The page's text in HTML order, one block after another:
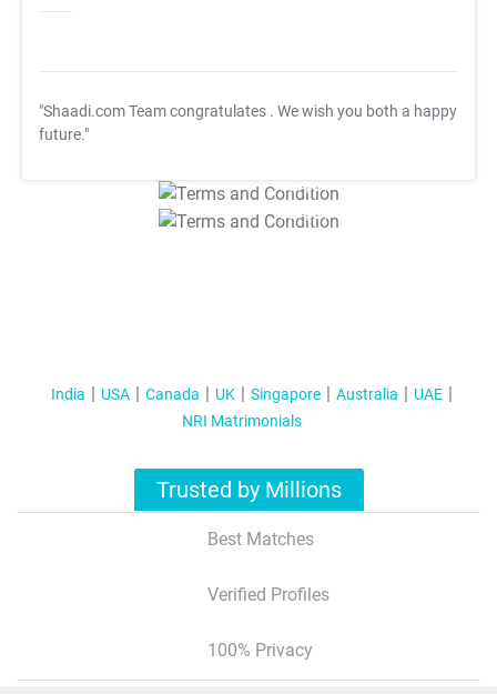
"Shaadi.com Team congratulates . We wish you both a happy
future."
T&C Apply
T&C Apply
India USA Canada UK Singapore Australia
UAE
NRI Matrimonials
Trusted by Millions
Best Matches
Verified Profiles
100% Privacy